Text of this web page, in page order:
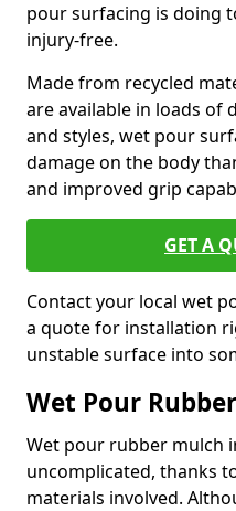
pour surfacing is doing
injury-free.
Made from recycled
are available in loads of
and styles, wet pour
damage on the body
and improved grip
GET A
Contact your local wet
a quote for installation
unstable surface into
Wet Pour
Wet pour rubber mulch
uncomplicated, thanks
materials involved.